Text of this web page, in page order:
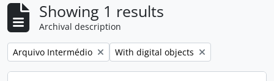
Showing 1 results
Archival description
Remove filter:
Arquivo Intermédio Remove filter:
With digital objects